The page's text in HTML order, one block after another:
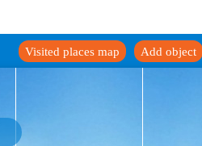
Add object
Visited places map